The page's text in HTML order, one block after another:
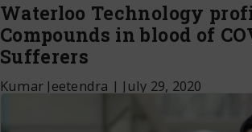
Waterloo Technology
Compounds in blood of
Sufferers
Kumar Jeetendra | July 29, 2020